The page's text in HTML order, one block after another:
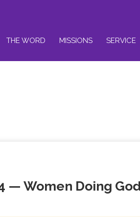
THE WORD MISSIONS SERVICE
— Women Doing